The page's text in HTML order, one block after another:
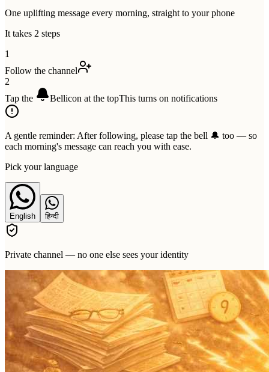
One uplifting message every morning, straight to your phone
It takes 2 steps
1
Follow the channel
2
Tap the
Bellicon at the topThis turns on notifications
A gentle reminder: After following, please tap the bell 🔔 too — so
each morning's message can reach you with ease.
Pick your language
English हिन्दी
Private channel — no one else sees your identity